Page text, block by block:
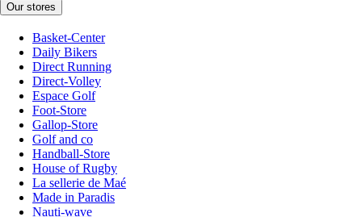
Our stores
Basket-Center
Daily Bikers
Direct Running
Direct-Volley
Espace Golf
Foot-Store
Gallop-Store
Golf and co
Handball-Store
House of Rugby
La sellerie de Maé
Made in Paradis
Nauti-wave